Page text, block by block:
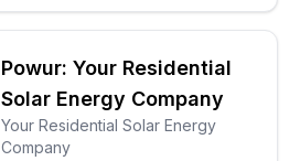
Powur: Your Residential
Solar Energy Company
Your Residential Solar Energy
Company